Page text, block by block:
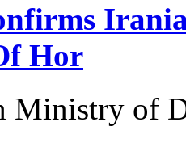
Hor
Ministry of